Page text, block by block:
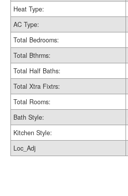
Heat Type:
AC Type:
Total Bedrooms:
Total Bthrms:
Total Half Baths:
Total Xtra Fixtrs:
Total Rooms:
Bath Style:
Kitchen Style:
Loc_Adj